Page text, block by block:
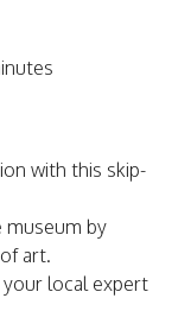
with this skip-
museum by
art.
local expert